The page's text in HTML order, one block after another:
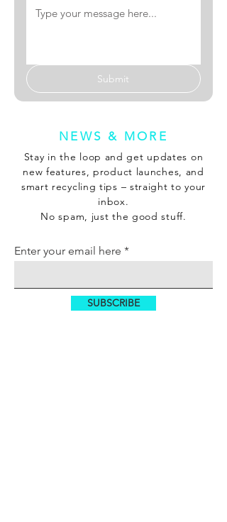
Submit
NEWS & MORE
Stay in the loop and get updates on
new features, product launches, and
smart recycling tips – straight to your
inbox.
No spam, just the good stuff.
Enter your email here
SUBSCRIBE